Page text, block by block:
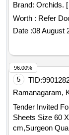
Brand: Orchids.
of delivery ] ]
Worth : Refer
Date :08 August
5 TID:
Ramanagaram,
Tender Invited
Sheets Size 60
96.00%